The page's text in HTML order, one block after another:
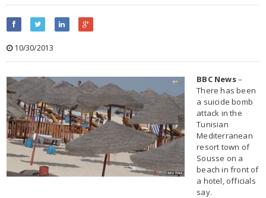
10/30/2013
BBC News–
There has been
a suicide bomb
attack in the
Tunisian
Mediterranean
resort town of
Sousse on a
beach in front of
a hotel, officials
say.